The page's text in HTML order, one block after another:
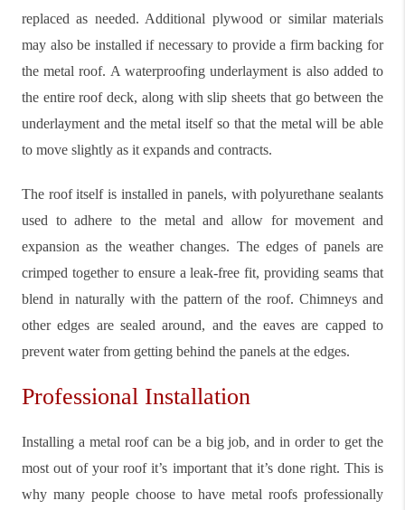
replaced as needed. Additional plywood or similar materials
may also be installed if necessary to provide a firm backing for
the metal roof. A waterproofing underlayment is also added to
the entire roof deck, along with slip sheets that go between the
underlayment and the metal itself so that the metal will be able
to move slightly as it expands and contracts.
The roof itself is installed in panels, with polyurethane sealants
used to adhere to the metal and allow for movement and
expansion as the weather changes. The edges of panels are
crimped together to ensure a leak-free fit, providing seams that
blend in naturally with the pattern of the roof. Chimneys and
other edges are sealed around, and the eaves are capped to
prevent water from getting behind the panels at the edges.
Professional Installation
Installing a metal roof can be a big job, and in order to get the
most out of your roof it’s important that it’s done right. This is
why many people choose to have metal roofs professionally